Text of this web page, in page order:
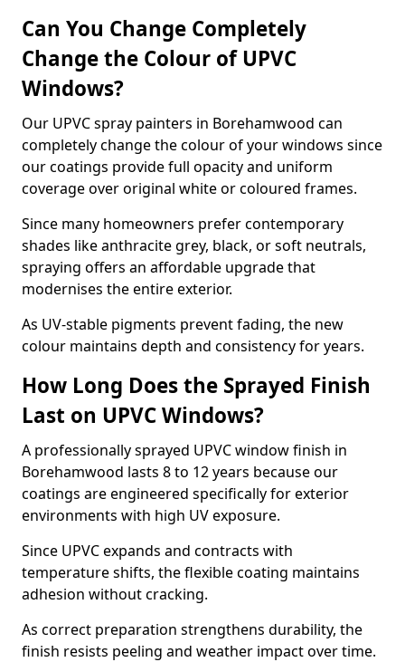
Can You Change Completely
Change the Colour of UPVC
Windows?
Our UPVC spray painters in Borehamwood can
completely change the colour of your windows since
our coatings provide full opacity and uniform
coverage over original white or coloured frames.
Since many homeowners prefer contemporary
shades like anthracite grey, black, or soft neutrals,
spraying offers an affordable upgrade that
modernises the entire exterior.
As UV-stable pigments prevent fading, the new
colour maintains depth and consistency for years.
How Long Does the Sprayed Finish
Last on UPVC Windows?
A professionally sprayed UPVC window finish in
Borehamwood lasts 8 to 12 years because our
coatings are engineered specifically for exterior
environments with high UV exposure.
Since UPVC expands and contracts with
temperature shifts, the flexible coating maintains
adhesion without cracking.
As correct preparation strengthens durability, the
finish resists peeling and weather impact over time.